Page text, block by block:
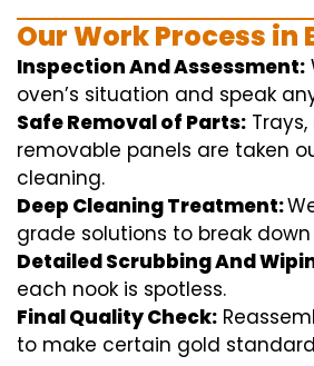
Our Work Process in
Inspection And Assessment:
oven’s situation and speak
Safe Removal of Parts:
removable panels are taken
cleaning.
Deep Cleaning Treatment:
grade solutions to break
Detailed Scrubbing And
each nook is spotless.
Final Quality Check:
to make certain gold standard